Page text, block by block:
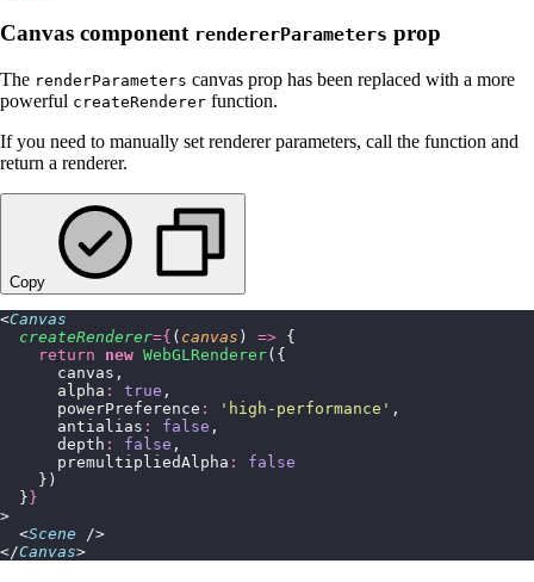
Canvas component rendererParameters prop
The renderParameters canvas prop has been replaced with a more
powerful createRenderer function.
If you need to manually set renderer parameters, call the function and
return a renderer.
Copy
<Canvas
  createRenderer
={ ( canvas ) => {
    return
new WebGLRenderer({
      canvas,
      alpha
: true ,
      powerPreference
: ' high-performance ' ,
      antialias
: false ,
      depth
: false ,
      premultipliedAlpha
:
false
    })
  }
}
>
  <
Scene />
</Canvas>